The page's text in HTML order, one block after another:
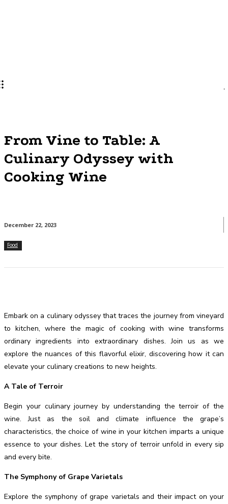
From Vine to Table: A
Culinary Odyssey with
Cooking Wine
December 22, 2023
Food
Embark on a culinary odyssey that traces the journey from vineyard
to kitchen, where the magic of cooking with wine transforms
ordinary ingredients into extraordinary dishes. Join us as we
explore the nuances of this flavorful elixir, discovering how it can
elevate your culinary creations to new heights.
A Tale of Terroir
Begin your culinary journey by understanding the terroir of the
wine. Just as the soil and climate influence the grape’s
characteristics, the choice of wine in your kitchen imparts a unique
essence to your dishes. Let the story of terroir unfold in every sip
and every bite.
The Symphony of Grape Varietals
Explore the symphony of grape varietals and their impact on your